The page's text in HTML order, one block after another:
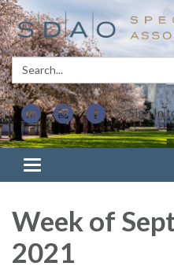
Search:
Sign In
Toggle navigation
Week of
2021